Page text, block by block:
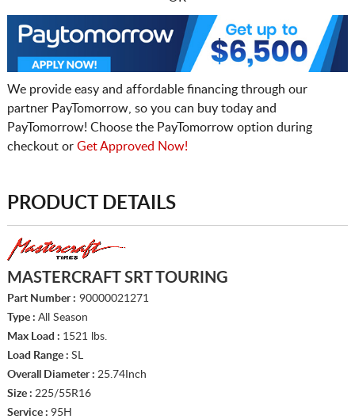
We provide easy and affordable financing through our
partner PayTomorrow, so you can buy today and
PayTomorrow! Choose the PayTomorrow option during
checkout or Get Approved Now!
PRODUCT DETAILS
MASTERCRAFT SRT TOURING
Part Number : 90000021271
Type : All Season
Max Load : 1521 lbs.
Load Range : SL
Overall Diameter : 25.74Inch
Size : 225/55R16
Service : 95H